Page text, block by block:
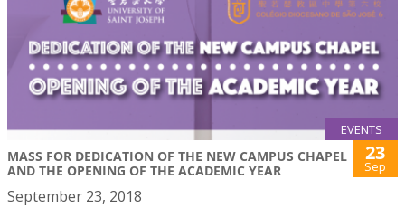
EVENTS
MASS FOR DEDICATION OF THE NEW CAMPUS CHAPEL
AND THE OPENING OF THE ACADEMIC YEAR
23
Sep
September 23, 2018